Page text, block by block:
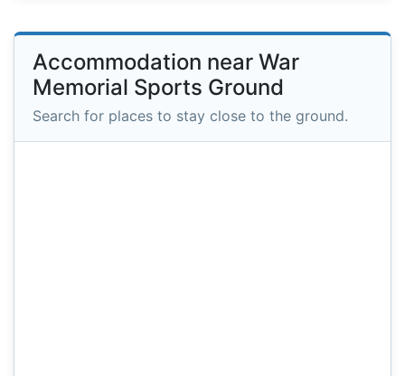
Accommodation near War
Memorial Sports Ground
Search for places to stay close to the ground.